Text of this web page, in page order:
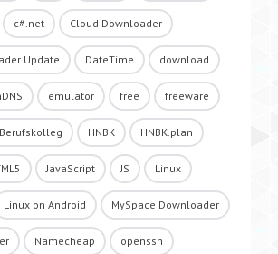
c#.net Cloud Downloader
Update DateTime download
emulator free freeware
HNBK HNBK.plan
JavaScript JS Linux
Linux on Android MySpace Downloader
Namecheap openssh